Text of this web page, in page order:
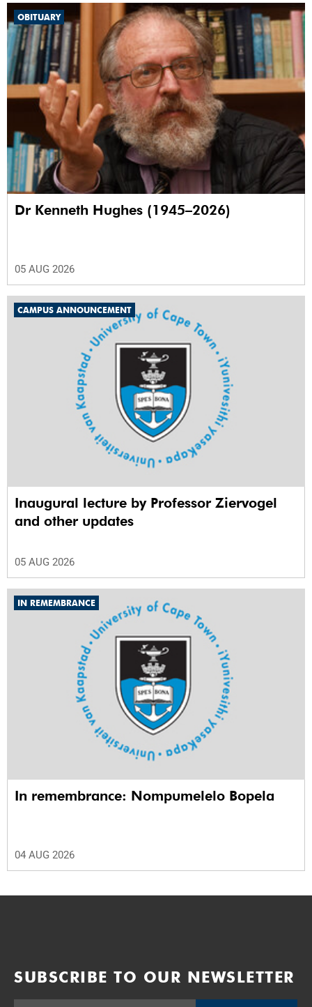
OBITUARY
Dr Kenneth Hughes (1945–2026)
05 AUG 2026
CAMPUS ANNOUNCEMENT
Inaugural lecture by Professor Ziervogel
and other updates
05 AUG 2026
IN REMEMBRANCE
In remembrance: Nompumelelo Bopela
04 AUG 2026
SUBSCRIBE TO OUR NEWSLETTER